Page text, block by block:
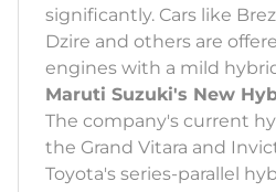
significantly. Cars like
Dzire and others are
engines with a mild
Maruti Suzuki's New
The company's current
the Grand Vitara and
Toyota's series-parallel